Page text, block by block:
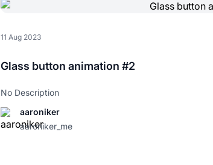
11 Aug 2023
Glass button animation #2
No Description
aaroniker
aaroniker_me